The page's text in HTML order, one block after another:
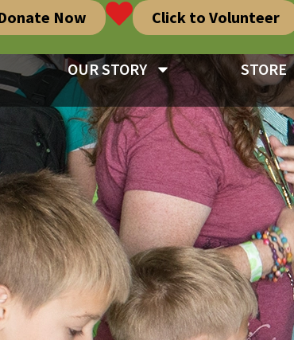
Now Click to Volunteer
OUR STORY STORE